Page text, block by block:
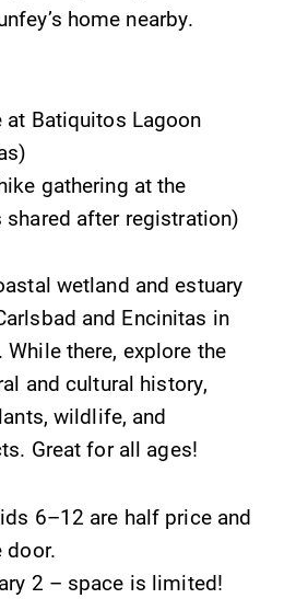
SUBMIT
of
Campus
Map
The EC campus
you find your
the best parking
home nearby.
Batiquitos Lagoon
gathering at the
shared after registration)
wetland and estuary
and Encinitas in
While there, explore the
and cultural history,
wildlife, and
Great for all ages!
6–12 are half price and
door.
2 – space is limited!